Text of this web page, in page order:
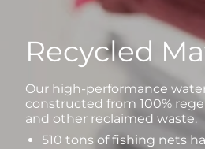
Recycled
Our high-performance
constructed from 100%
and other reclaimed waste.
510 tons of fishing nets